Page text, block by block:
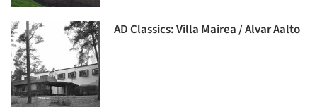
AD Classics: Villa Mairea / Alvar Aalto